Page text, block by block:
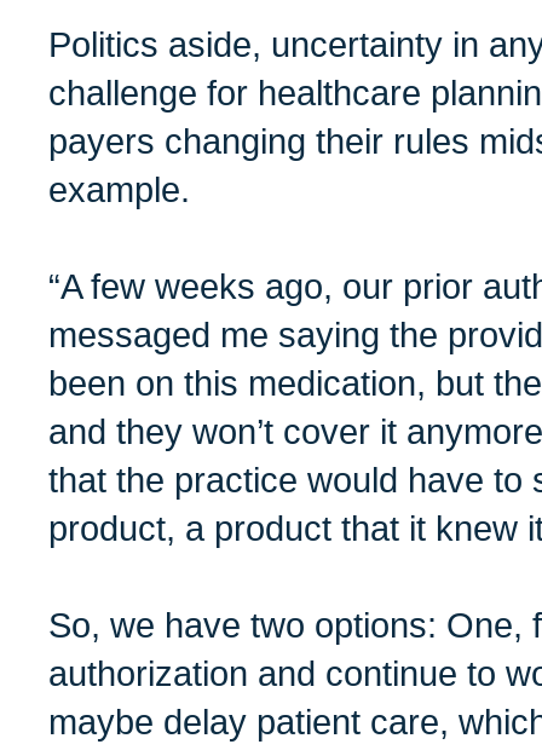
Politics aside, uncertainty in
challenge for healthcare
payers changing their rules
example.
“A few weeks ago, our prior
messaged me saying the
been on this medication, but
and they won’t cover it
that the practice would have to
product, a product that it knew
So, we have two options: One,
authorization and continue to
maybe delay patient care,